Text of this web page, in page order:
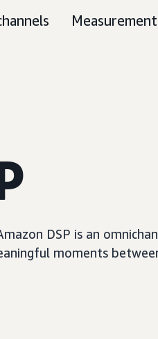
Measurement
DSP is an
moments